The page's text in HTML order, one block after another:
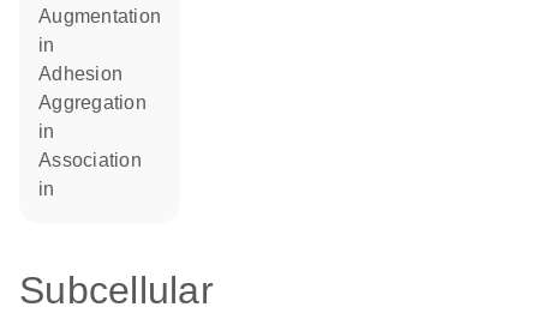
augmentation
in
adhesion
aggregation
in
association
in
Subcellular